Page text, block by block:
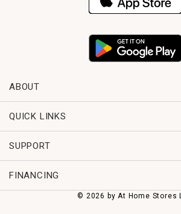
ABOUT
QUICK LINKS
SUPPORT
FINANCING
© 2026 by At Home Stores